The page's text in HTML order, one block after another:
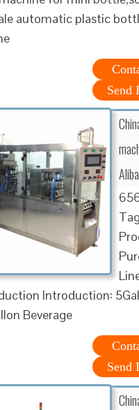
automatic plastic
Send
Introduction:
Beverage
Send